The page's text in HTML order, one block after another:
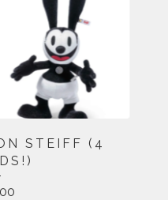
STEIFF (4